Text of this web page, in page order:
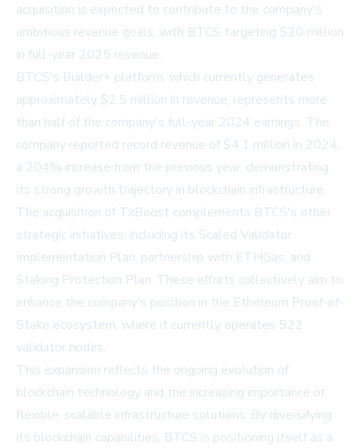
acquisition is expected to contribute to the company's
ambitious revenue goals, with BTCS targeting $20 million
in full-year 2025 revenue.
BTCS's Builder+ platform, which currently generates
approximately $2.5 million in revenue, represents more
than half of the company's full-year 2024 earnings. The
company reported record revenue of $4.1 million in 2024,
a 204% increase from the previous year, demonstrating
its strong growth trajectory in blockchain infrastructure.
The acquisition of TxBoost complements BTCS's other
strategic initiatives, including its Scaled Validator
Implementation Plan, partnership with ETHGas, and
Staking Protection Plan. These efforts collectively aim to
enhance the company's position in the Ethereum Proof-of-
Stake ecosystem, where it currently operates 522
validator nodes.
This expansion reflects the ongoing evolution of
blockchain technology and the increasing importance of
flexible, scalable infrastructure solutions. By diversifying
its blockchain capabilities, BTCS is positioning itself as a